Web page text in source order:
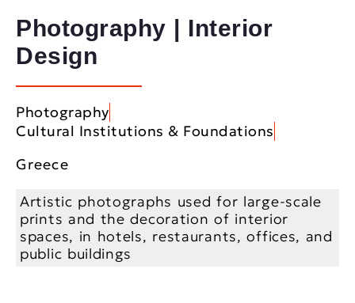
Photography | Interior
Design
Photography
Cultural Institutions & Foundations
Greece
Artistic photographs used for large-scale
prints and the decoration of interior
spaces, in hotels, restaurants, offices, and
public buildings